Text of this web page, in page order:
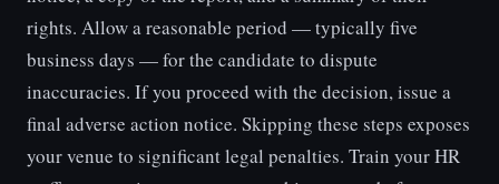
rights. Allow a reasonable period — typically five
business days — for the candidate to dispute
inaccuracies. If you proceed with the decision, issue a
final adverse action notice. Skipping these steps exposes
your venue to significant legal penalties. Train your HR